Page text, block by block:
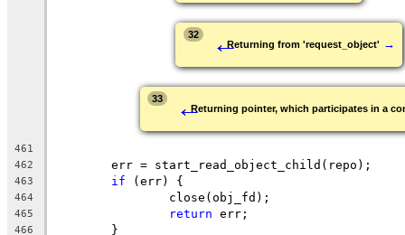
32 ←Returning from 'request_object' →
33 ←Returning pointer, which participates in a
461
462
	err = start_read_object_child(repo);
463 if (err) {
464
		close(obj_fd);
465 return err;
466
	}